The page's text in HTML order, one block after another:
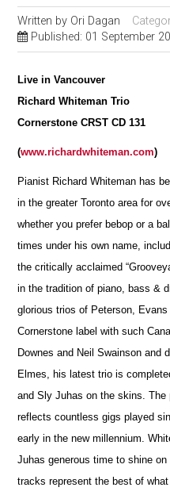
Written by Ori Dagan
Published: 01 September
Live in Vancouver
Richard Whiteman Trio
Cornerstone CRST CD 131
(www.richardwhiteman.com)
Pianist Richard Whiteman has
in the greater Toronto area for
whether you prefer bebop or a
times under his own name,
the critically acclaimed
in the tradition of piano, bass &
glorious trios of Peterson,
Cornerstone label with such
Downes and Neil Swainson and
Elmes, his latest trio is
and Sly Juhas on the skins.
reflects countless gigs played
early in the new millennium.
Juhas generous time to shine
tracks represent the best of